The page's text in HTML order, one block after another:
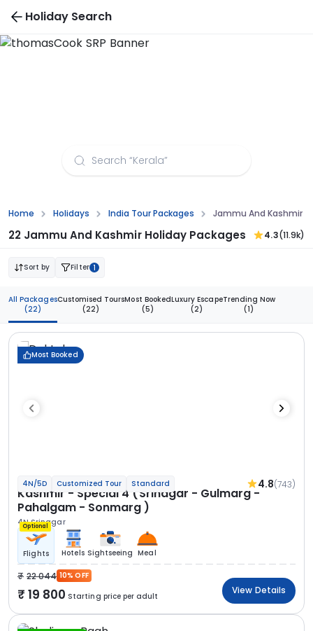
Holiday Search
Home Holidays India Tour Packages Jammu And Kashmir
22 Jammu And Kashmir Holiday Packages 4.3(11.9k)
Sort by Filter 1
All Packages
(22)
Customised Tours
(22)
Most Booked
(5)
Luxury Escape
(2)
Trending Now
(1)
Most Booked
4N/5D Customized Tour Standard 4.8(743)
Kashmir - Special 4 (Srinagar - Gulmarg -
Pahalgam - Sonmarg )
4N Srinagar
Optional
Flights Hotels Sightseeing Meal
22 044 10% OFF
19 800 Starting price per adult
View Details